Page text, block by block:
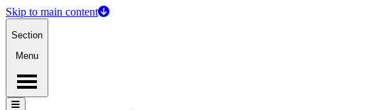
Skip to main content
Section
Menu
Menu
Menu